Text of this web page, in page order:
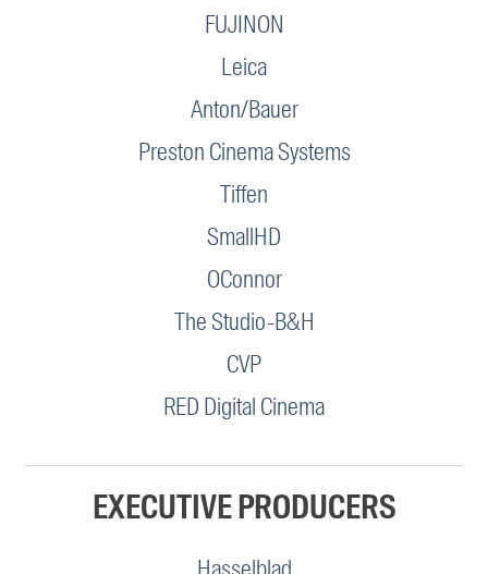
FUJINON
Leica
Anton/Bauer
Preston Cinema Systems
Tiffen
SmallHD
OConnor
The Studio-B&H
CVP
RED Digital Cinema
EXECUTIVE PRODUCERS